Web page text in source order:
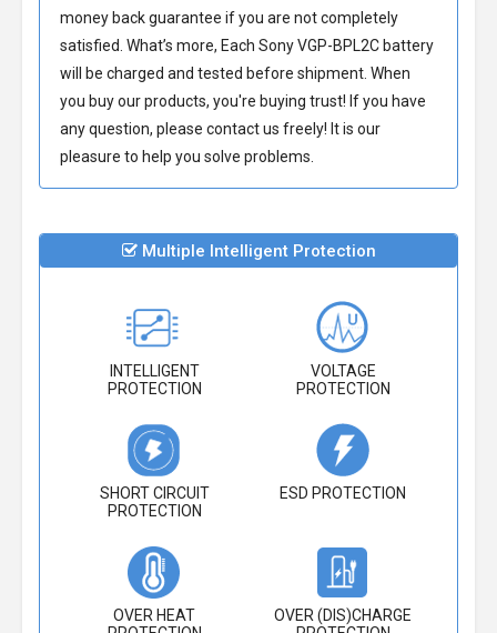
money back guarantee if you are not completely
satisfied. What’s more, Each Sony VGP-BPL2C battery
will be charged and tested before shipment. When
you buy our products, you're buying trust! If you have
any question, please contact us freely! It is our
pleasure to help you solve problems.
Multiple Intelligent Protection
INTELLIGENT
PROTECTION
VOLTAGE
PROTECTION
SHORT CIRCUIT
PROTECTION
ESD PROTECTION
OVER HEAT
OVER (DIS)CHARGE